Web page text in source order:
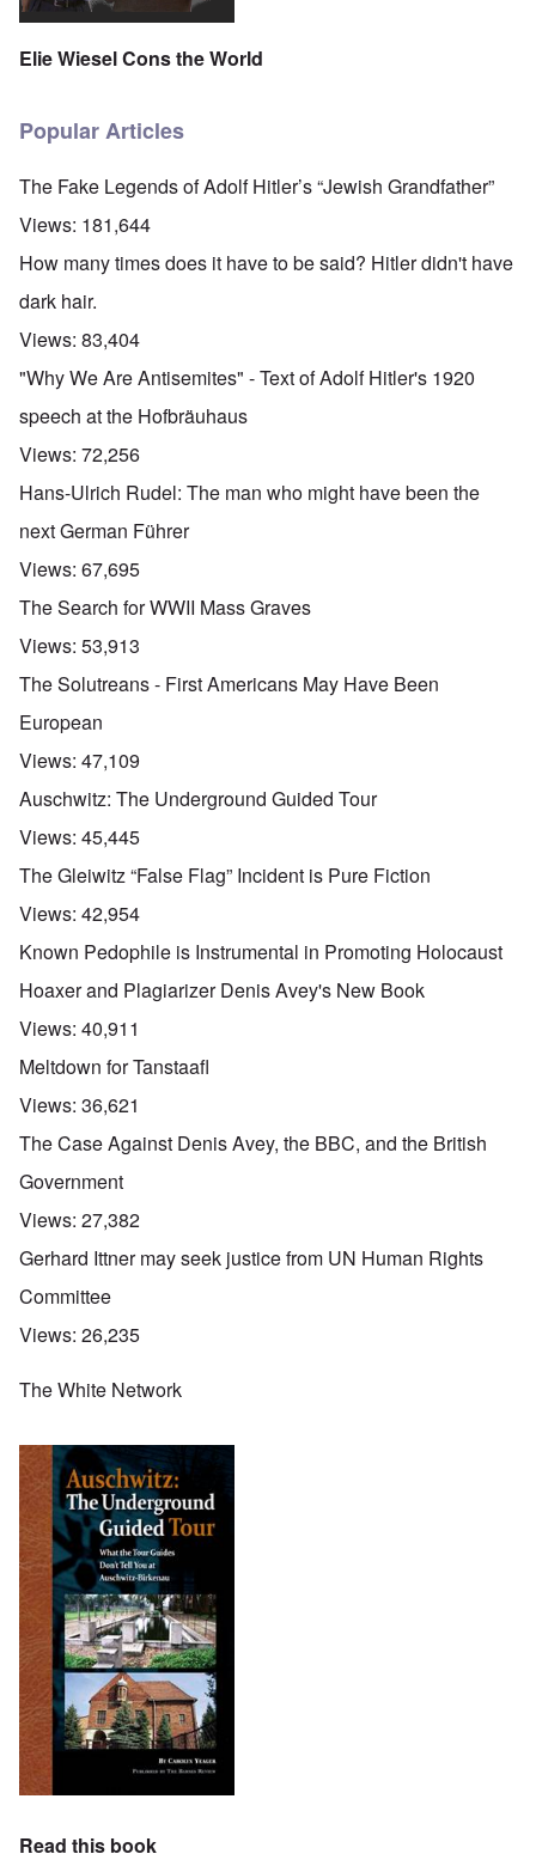
Elie Wiesel Cons the World
Popular Articles
The Fake Legends of Adolf Hitler’s “Jewish Grandfather”
Views: 181,644
How many times does it have to be said? Hitler didn't have
dark hair.
Views: 83,404
"Why We Are Antisemites" - Text of Adolf Hitler's 1920
speech at the Hofbräuhaus
Views: 72,256
Hans-Ulrich Rudel: The man who might have been the
next German Führer
Views: 67,695
The Search for WWII Mass Graves
Views: 53,913
The Solutreans - First Americans May Have Been
European
Views: 47,109
Auschwitz: The Underground Guided Tour
Views: 45,445
The Gleiwitz “False Flag” Incident is Pure Fiction
Views: 42,954
Known Pedophile is Instrumental in Promoting Holocaust
Hoaxer and Plagiarizer Denis Avey's New Book
Views: 40,911
Meltdown for Tanstaafl
Views: 36,621
The Case Against Denis Avey, the BBC, and the British
Government
Views: 27,382
Gerhard Ittner may seek justice from UN Human Rights
Committee
Views: 26,235
The White Network
Read this book